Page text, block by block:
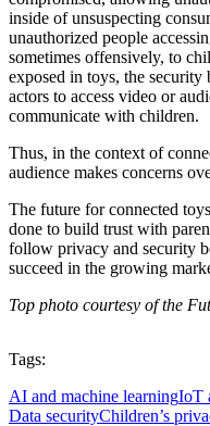
inside of unsuspecting
unauthorized people
sometimes offensively, to
exposed in toys, the
actors to access video or
communicate with children.
Thus, in the context of
audience makes concerns
The future for connected
done to build trust with
follow privacy and security
succeed in the growing
Top photo courtesy of the
Tags:
AI and machine learningIoT
Data securityChildren’s